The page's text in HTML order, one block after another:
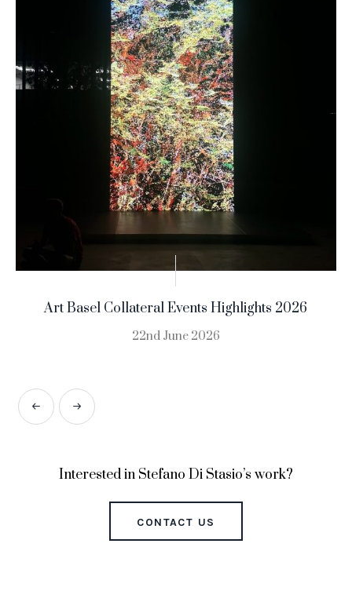
Art Basel Collateral Events Highlights 2026
22nd June 2026
Interested in Stefano Di Stasio’s work?
CONTACT US